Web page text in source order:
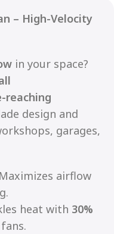
– High-Velocity
in your space?
reaching
design and
garages,
airflow
heat with 30%